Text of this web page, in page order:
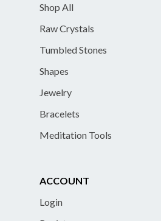
Shop All
Raw Crystals
Tumbled Stones
Shapes
Jewelry
Bracelets
Meditation Tools
ACCOUNT
Login